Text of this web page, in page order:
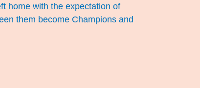
home with the expectation of
them become Champions and